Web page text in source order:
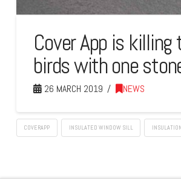
Cover App is
birds with one
26 MARCH 2019 NEWS
COVERAPP INSULATED WINDOW SILL INSULATION